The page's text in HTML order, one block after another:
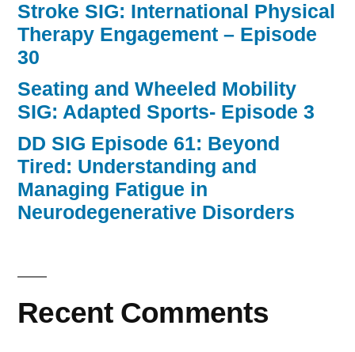
Stroke SIG: International Physical
Therapy Engagement – Episode
30
Seating and Wheeled Mobility
SIG: Adapted Sports- Episode 3
DD SIG Episode 61: Beyond
Tired: Understanding and
Managing Fatigue in
Neurodegenerative Disorders
Recent Comments